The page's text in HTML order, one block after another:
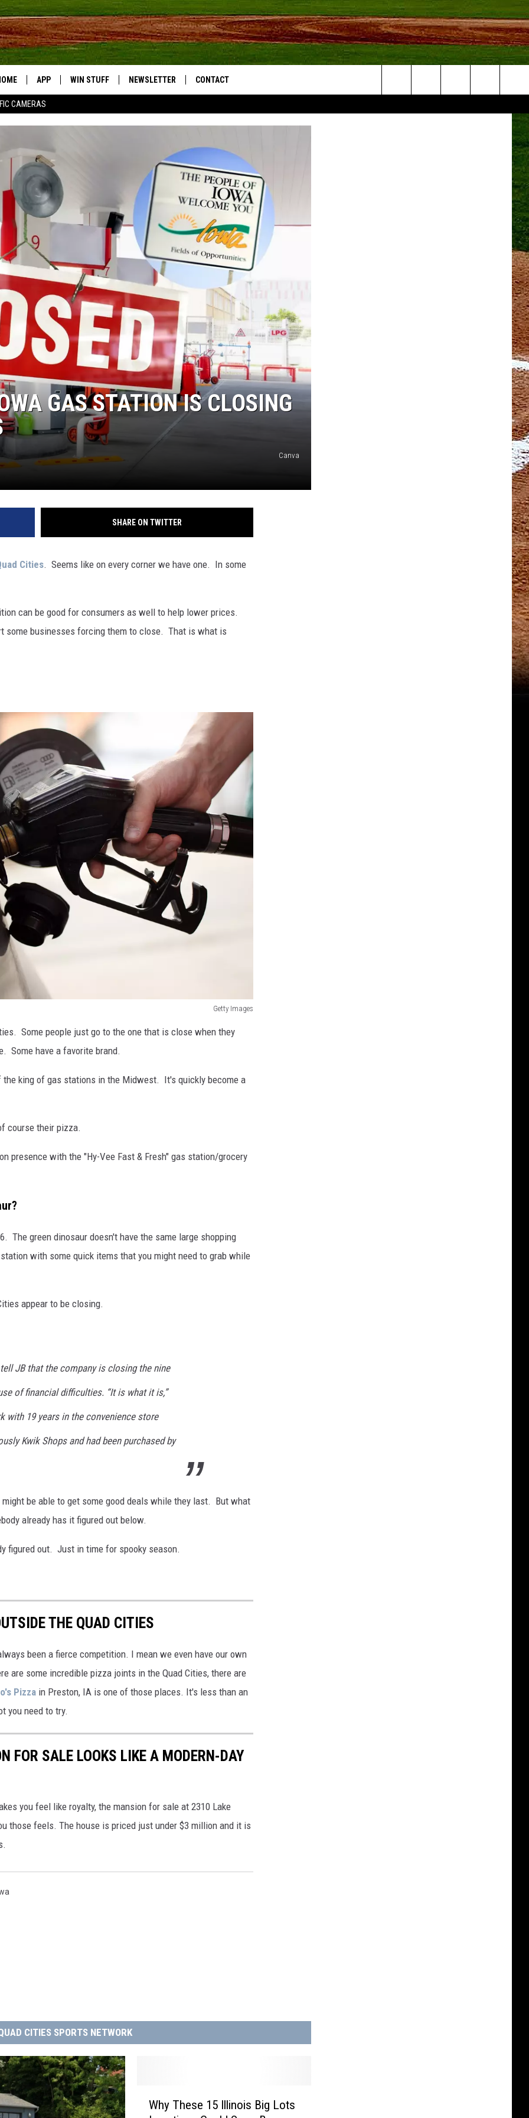
CAMERAS
APP WIN STUFF NEWSLETTER CONTACT
JOB OPPORTUNITIES AT
TOWNSQUARE MEDIA – QUAD
CITIES
Search
GAS STATION IS CLOSING
Canva
SHARE ON TWITTER
Cities. Seems like on every corner we have one. In some
can be good for consumers as well to help lower prices.
some businesses forcing them to close. That is what is
Getty Images
Some people just go to the one that is close when they
Some have a favorite brand.
the king of gas stations in the Midwest. It's quickly become a
course their pizza.
presence with the "Hy-Vee Fast & Fresh" gas station/grocery
The green dinosaur doesn't have the same large shopping
with some quick items that you might need to grab while
appear to be closing.
JB that the company is closing the nine
of financial difficulties. “It is what it is,”
with 19 years in the convenience store
Kwik Shops and had been purchased by
be able to get some good deals while they last. But what
already has it figured out below.
figured out. Just in time for spooky season.
THE QUAD CITIES
been a fierce competition. I mean we even have our own
are some incredible pizza joints in the Quad Cities, there are
Pizza in Preston, IA is one of those places. It's less than an
you need to try.
FOR SALE LOOKS LIKE A MODERN-DAY
you feel like royalty, the mansion for sale at 2310 Lake
those feels. The house is priced just under $3 million and it is
CITIES SPORTS NETWORK
Why These 15 Illinois Big Lots